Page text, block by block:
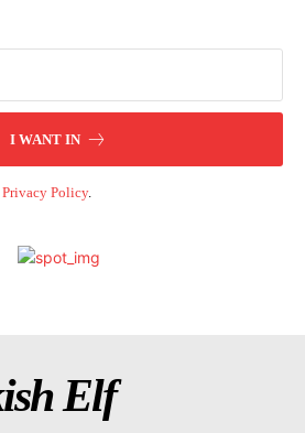
I WANT IN
Privacy Policy.
Elf